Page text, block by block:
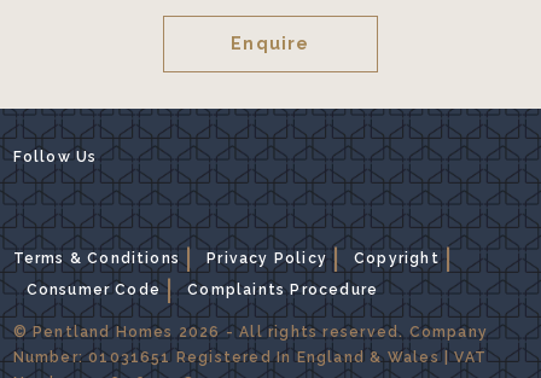
Terms & Conditions Privacy Policy
Copyright
Consumer Code
Complaints Procedure
© Pentland Homes 2026 - All rights reserved. Company
Number: 01031651 Registered In England & Wales | VAT
Follow Us